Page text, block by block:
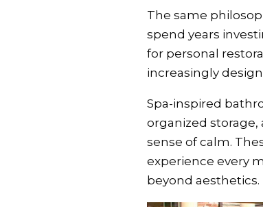
The same
spend years
for personal
increasingly
Spa-inspired
organized
sense of calm.
experience every
beyond aesthetics.